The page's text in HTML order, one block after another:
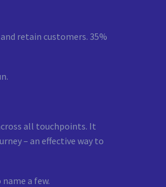
retain customers. 35%
all touchpoints. It
– an effective way to
a few.